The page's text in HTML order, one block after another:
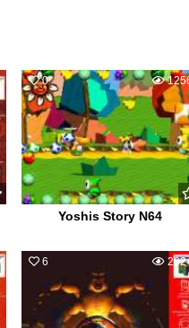
0
Yoshis Story N64
6